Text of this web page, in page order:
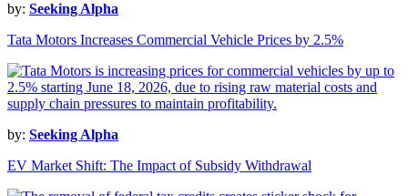
by: Seeking Alpha
Tata Motors Increases Commercial Vehicle Prices by 2.5%
by: Seeking Alpha
EV Market Shift: The Impact of Subsidy Withdrawal